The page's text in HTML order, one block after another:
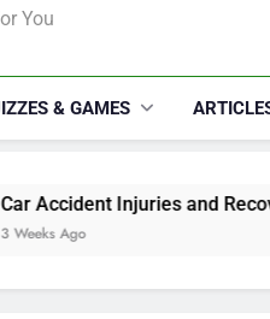
You
& GAMES
Injuries and Recovery